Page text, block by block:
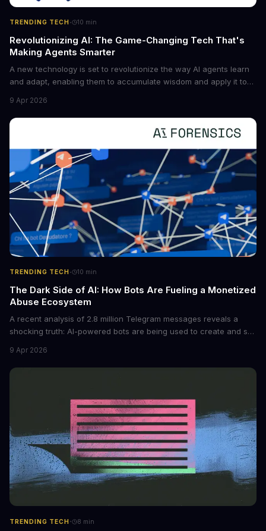
TRENDING TECH· 10 min
Revolutionizing AI: The Game-Changing Tech That's
Making Agents Smarter
A new technology is set to revolutionize the way AI agents learn
and adapt, enabling them to accumulate wisdom and apply it to
boost the reliability of AI agents, especially in complex tasks. By
converting raw agent trajectories into reusable guidelines, this
tech is poised to transform the AI landscape.
9 Apr 2026
TRENDING TECH· 10 min
The Dark Side of AI: How Bots Are Fueling a Monetized
Abuse Ecosystem
A recent analysis of 2.8 million Telegram messages reveals a
shocking truth: AI-powered bots are being used to create and sell
photos into synthetic nude images, and the abuse is being
monetized through affiliate programs and subscription-based
9 Apr 2026
TRENDING TECH· 8 min